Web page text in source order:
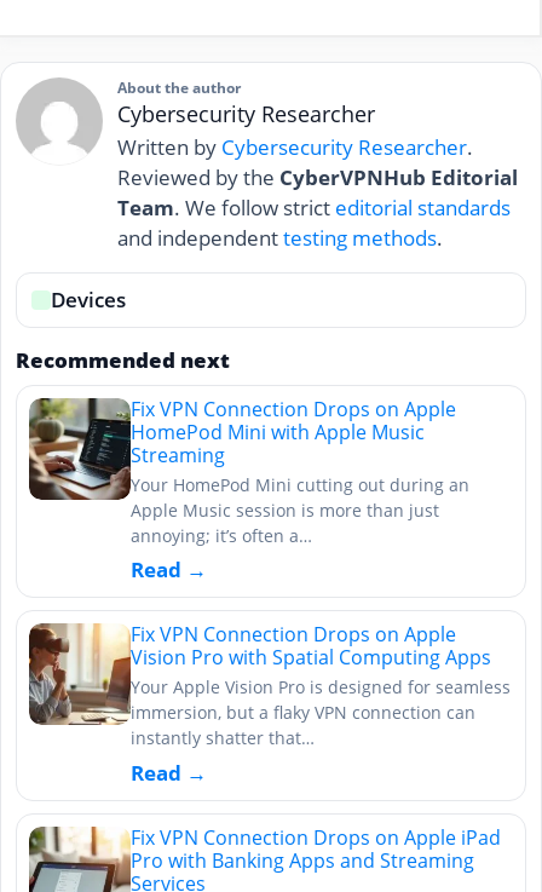
About the author
Cybersecurity Researcher
Written by Cybersecurity Researcher.
Reviewed by the CyberVPNHub Editorial
Team. We follow strict editorial standards
and independenttesting methods.
Devices
Recommended next
Fix VPN Connection Drops on Apple
HomePod Mini with Apple Music
Streaming
Your HomePod Mini cutting out during an
Apple Music session is more than just
annoying; it’s often a…
Read →
Fix VPN Connection Drops on Apple
Vision Pro with Spatial Computing Apps
Your Apple Vision Pro is designed for seamless
immersion, but a flaky VPN connection can
instantly shatter that…
Read →
Fix VPN Connection Drops on Apple iPad
Pro with Banking Apps and Streaming
Services